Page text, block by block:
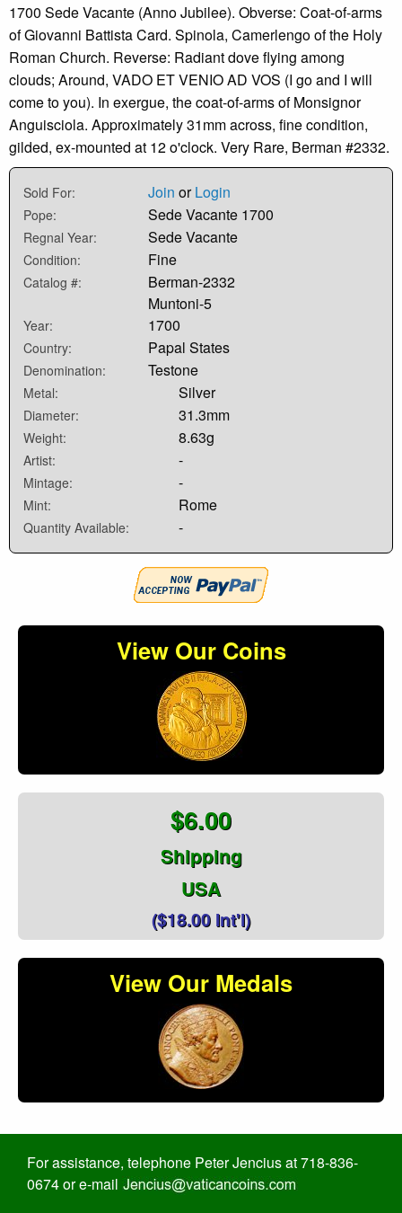
1700 Sede Vacante (Anno Jubilee). Obverse: Coat-of-arms
of Giovanni Battista Card. Spinola, Camerlengo of the Holy
Roman Church. Reverse: Radiant dove flying among
clouds; Around, VADO ET VENIO AD VOS (I go and I will
come to you). In exergue, the coat-of-arms of Monsignor
Anguisciola. Approximately 31mm across, fine condition,
gilded, ex-mounted at 12 o'clock. Very Rare, Berman #2332.
Sold For: Join orLogin
Pope: Sede Vacante 1700
Regnal Year: Sede Vacante
Condition: Fine
Catalog #:
Berman-2332
Muntoni-5
Year: 1700
Country: Papal States
Denomination: Testone
Metal: Silver
Diameter: 31.3mm
Weight: 8.63g
Artist: -
Mintage: -
Mint: Rome
Quantity Available: -
View Our Coins
$6.00
Shipping
USA
($18.00 Int'l)
View Our Medals
For assistance, telephone Peter Jencius at 718-836-
0674 or e-mail